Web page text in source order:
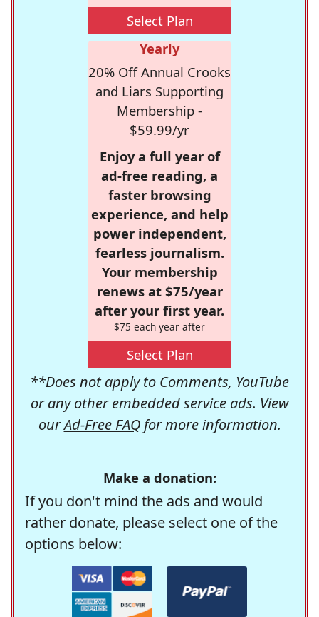
Select Plan
Yearly
20% Off Annual Crooks
and Liars Supporting
Membership -
$59.99/yr
Enjoy a full year of
ad-free reading, a
faster browsing
experience, and help
power independent,
fearless journalism.
Your membership
renews at $75/year
after your first year.
$75 each year after
Select Plan
**Does not apply to Comments, YouTube
or any other embedded service ads. View
ourAd-Free FAQfor more information.
Make a donation:
If you don't mind the ads and would
rather donate, please select one of the
options below: